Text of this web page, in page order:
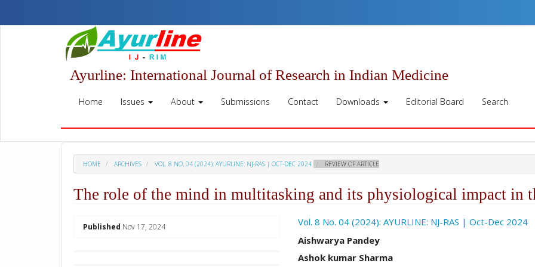
Ayurline: International Journal of Research in Indian Medicine
Home Issues About Submissions Contact Downloads Editorial Board Search
HOME ARCHIVES VOL. 8 NO. 04 (2024): AYURLINE: NJ-RAS | OCT-DEC 2024 REVIEW OF ARTICLE
The role of the mind in multitasking and its physiological impact in
##plugins.themes.academic_pro.article.sidebar##
Published Nov 17, 2024 Vol. 8 No. 04 (2024): AYURLINE: NJ-RAS | Oct-Dec 2024
Aishwarya Pandey
Ashok kumar Sharma